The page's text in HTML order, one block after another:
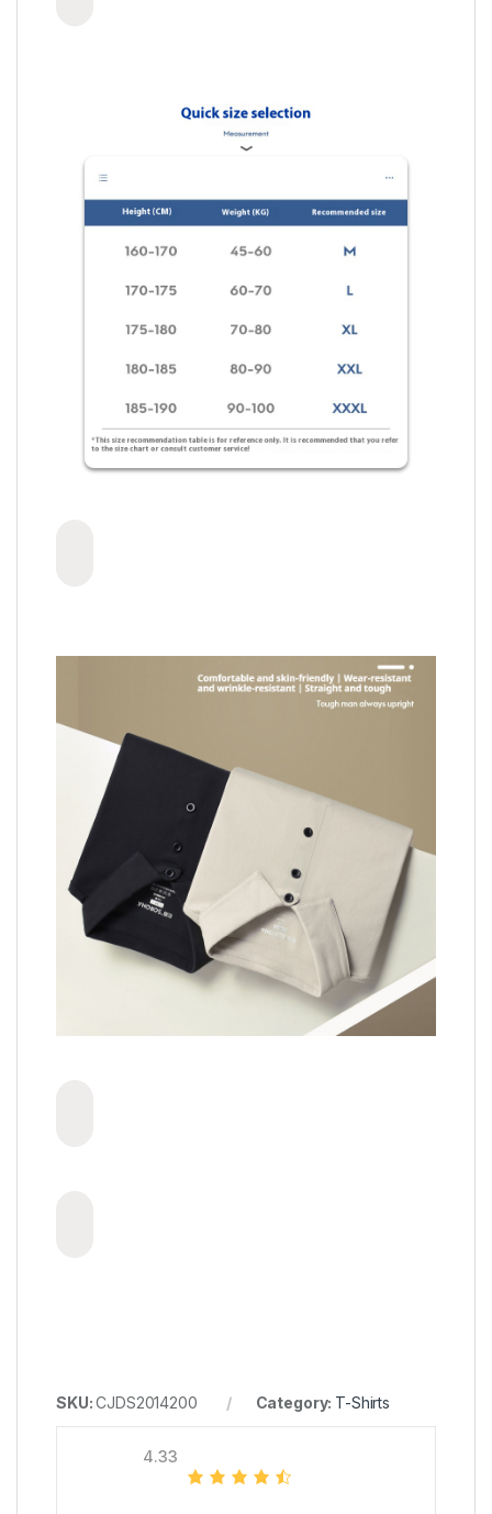
SKU:CJDS2014200 Category: T-Shirts
4.33